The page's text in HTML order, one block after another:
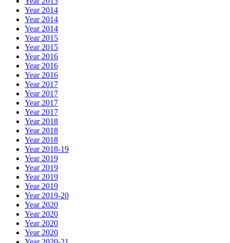
Year 2014
Year 2014
Year 2014
Year 2015
Year 2015
Year 2016
Year 2016
Year 2016
Year 2017
Year 2017
Year 2017
Year 2017
Year 2018
Year 2018
Year 2018
Year 2018-19
Year 2019
Year 2019
Year 2019
Year 2019
Year 2019-20
Year 2020
Year 2020
Year 2020
Year 2020